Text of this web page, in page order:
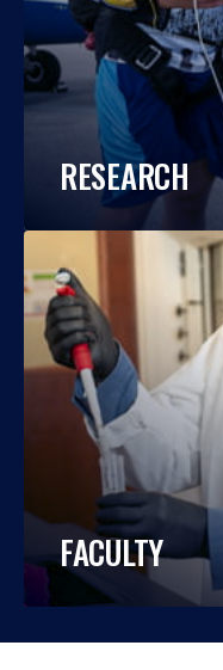
RESEARCH
FACULTY